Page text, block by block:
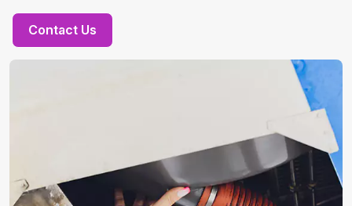
Contact Us